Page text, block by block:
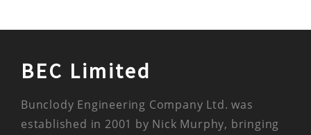
BEC Limited
Bunclody Engineering Company Ltd. was
established in 2001 by Nick Murphy, bringing